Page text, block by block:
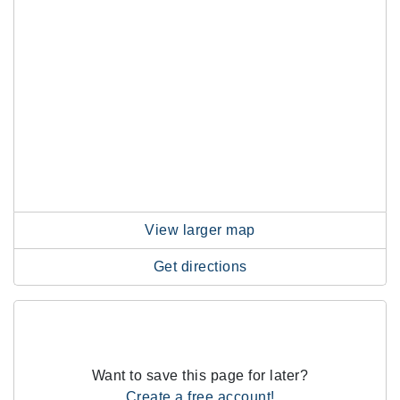
View larger map
Get directions
Want to save this page for later?
Create a free account!